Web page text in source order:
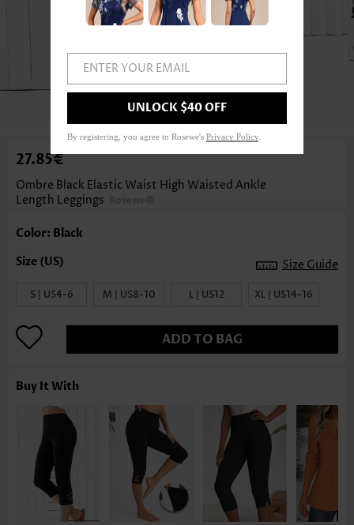
1/5
27.85€
Ombre Black Elastic Waist High Waisted Ankle
Length Leggings Rosewe®
Color: Black
Size Guide
S | US4-6 M | US8-10 L | US12 XL | US14-16
ADD TO BAG
Buy It With
ENTER YOUR EMAIL
UNLOCK $40 OFF
By registering, you agree to Rosewe's Privacy Policy